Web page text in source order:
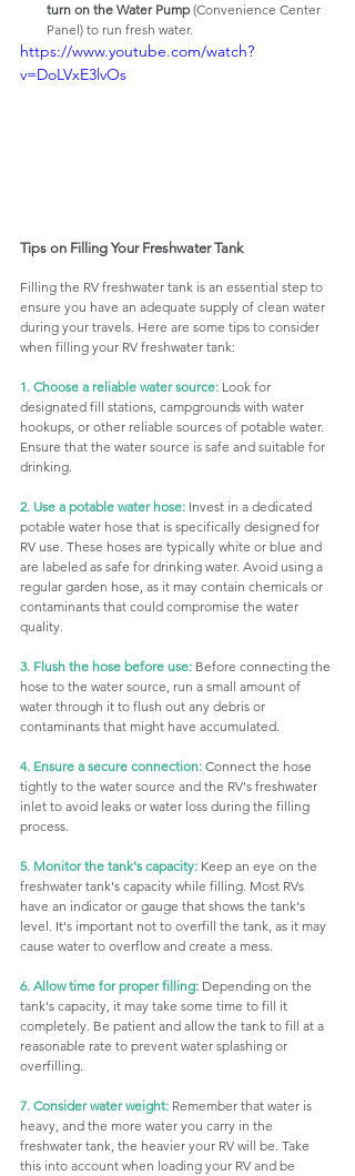
turn on the Water Pump (Convenience Center
Panel) to run fresh water.
https://www.youtube.com/watch?
v=DoLVxE3lvOs
Tips on Filling Your Freshwater Tank
Filling the RV freshwater tank is an essential step to
ensure you have an adequate supply of clean water
during your travels. Here are some tips to consider
when filling your RV freshwater tank:
1. Choose a reliable water source: Look for
designated fill stations, campgrounds with water
hookups, or other reliable sources of potable water.
Ensure that the water source is safe and suitable for
drinking.
2. Use a potable water hose: Invest in a dedicated
potable water hose that is specifically designed for
RV use. These hoses are typically white or blue and
are labeled as safe for drinking water. Avoid using a
regular garden hose, as it may contain chemicals or
contaminants that could compromise the water
quality.
3. Flush the hose before use: Before connecting the
hose to the water source, run a small amount of
water through it to flush out any debris or
contaminants that might have accumulated.
4. Ensure a secure connection: Connect the hose
tightly to the water source and the RV's freshwater
inlet to avoid leaks or water loss during the filling
process.
5. Monitor the tank's capacity: Keep an eye on the
freshwater tank's capacity while filling. Most RVs
have an indicator or gauge that shows the tank's
level. It's important not to overfill the tank, as it may
cause water to overflow and create a mess.
6. Allow time for proper filling: Depending on the
tank's capacity, it may take some time to fill it
completely. Be patient and allow the tank to fill at a
reasonable rate to prevent water splashing or
overfilling.
7. Consider water weight: Remember that water is
heavy, and the more water you carry in the
freshwater tank, the heavier your RV will be. Take
this into account when loading your RV and be